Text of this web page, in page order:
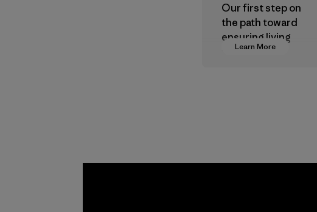
Learn More
Our first step on
the path toward
ensuring living
wages in our